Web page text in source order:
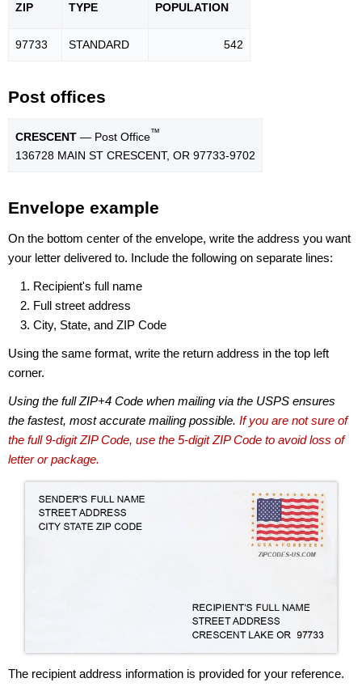
ZIP TYPE POPULATION
97733 STANDARD 542
Post offices
CRESCENT — Post Office™
136728 MAIN ST CRESCENT, OR 97733-9702
Envelope example
On the bottom center of the envelope, write the address you want
your letter delivered to. Include the following on separate lines:
Recipient's full name
Full street address
City, State, and ZIP Code
Using the same format, write the return address in the top left
corner.
Using the full ZIP+4 Code when mailing via the USPS ensures
the fastest, most accurate mailing possible. If you are not sure of
the full 9-digit ZIP Code, use the 5-digit ZIP Code to avoid loss of
letter or package.
The recipient address information is provided for your reference.